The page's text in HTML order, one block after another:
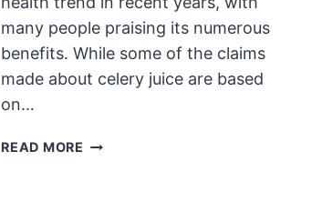
many people praising its numerous
benefits. While some of the claims
made about celery juice are based
on…
READ MORE TOP